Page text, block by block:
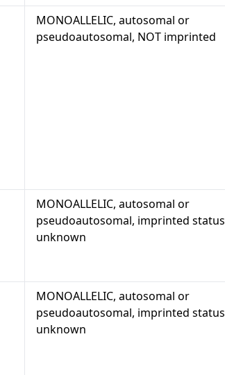
MONOALLELIC, autosomal or
pseudoautosomal, NOT imprinted
MONOALLELIC, autosomal or
pseudoautosomal, imprinted status
unknown
MONOALLELIC, autosomal or
pseudoautosomal, imprinted status
unknown